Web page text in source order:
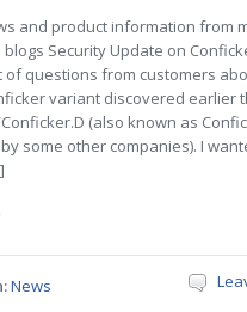
and product information from
Security Update on
of questions from customers
variant discovered earlier
(also known as
some other companies). I
News